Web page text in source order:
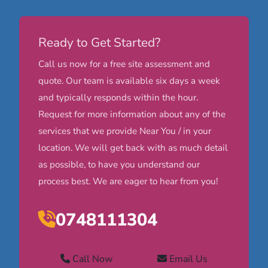
Ready to Get Started?
Call us now for a free site assessment and
quote. Our team is available six days a week
and typically responds within the hour.
Request for more information about any of the
services that we provide Near You / in your
location. We will get back with as much detail
as possible, to have you understand our
process best. We are eager to hear from you!
0748111304
Call Now Email Us